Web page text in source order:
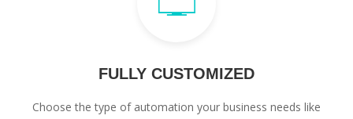
FULLY CUSTOMIZED
Choose the type of automation your business needs like